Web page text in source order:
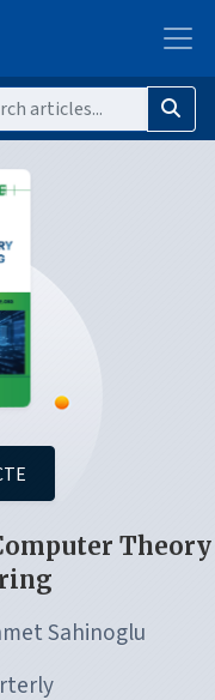
Theory
Sahinoglu